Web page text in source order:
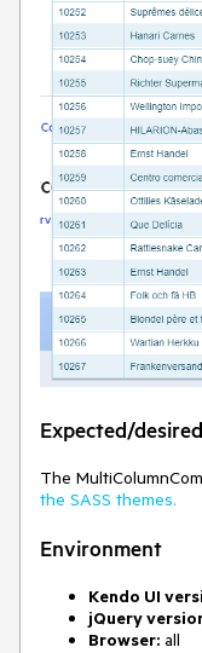
Expected/
The
the SASS themes.
Environment
Kendo UI
jQuery
Browser: all